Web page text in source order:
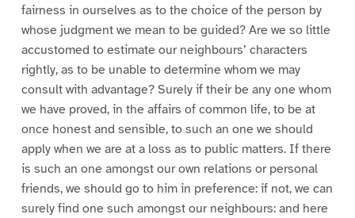
fairness in ourselves as to the choice of the person by
whose judgment we mean to be guided? Are we so little
accustomed to estimate our neighbours’ characters
rightly, as to be unable to determine whom we may
consult with advantage? Surely if their be any one whom
we have proved, in the affairs of common life, to be at
once honest and sensible, to such an one we should
apply when we are at a loss as to public matters. If there
is such an one amongst our own relations or personal
friends, we should go to him in preference: if not, we can
surely find one such amongst our neighbours: and here